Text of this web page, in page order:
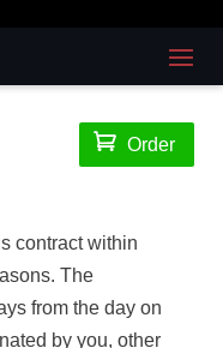
 Order
contract within
The
from the day on
by you, other